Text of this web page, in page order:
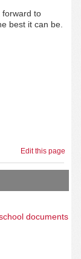
forward to
best it can be.
Edit this page
documents